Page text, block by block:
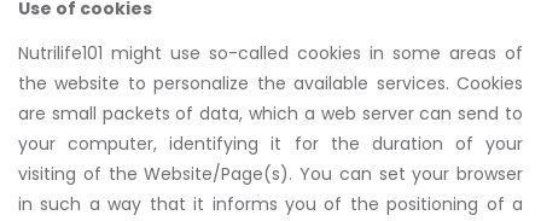
Use of cookies
Nutrilife101 might use so-called cookies in some areas of
the website to personalize the available services. Cookies
are small packets of data, which a web server can send to
your computer, identifying it for the duration of your
visiting of the Website/Page(s). You can set your browser
in such a way that it informs you of the positioning of a